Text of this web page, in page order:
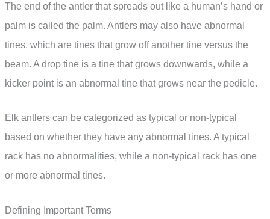
The end of the antler that spreads out like a human’s hand or
palm is called the palm. Antlers may also have abnormal
tines, which are tines that grow off another tine versus the
beam. A drop tine is a tine that grows downwards, while a
kicker point is an abnormal tine that grows near the pedicle.
Elk antlers can be categorized as typical or non-typical
based on whether they have any abnormal tines. A typical
rack has no abnormalities, while a non-typical rack has one
or more abnormal tines.
Defining Important Terms